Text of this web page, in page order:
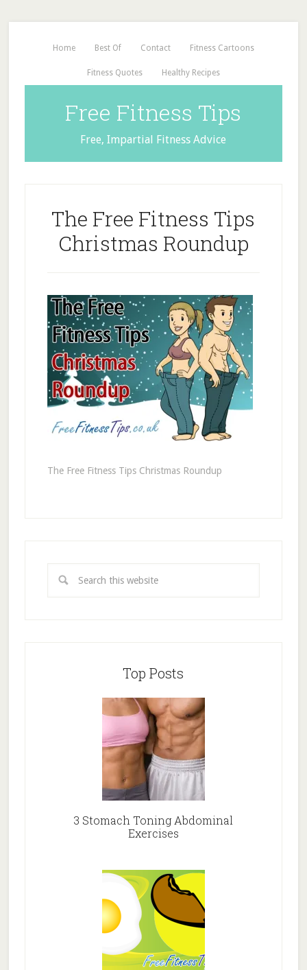
Home Best Of Contact Fitness Cartoons
Fitness Quotes Healthy Recipes
Free Fitness Tips
Free, Impartial Fitness Advice
The Free Fitness Tips
Christmas Roundup
The Free Fitness Tips Christmas Roundup
Top Posts
3 Stomach Toning Abdominal
Exercises